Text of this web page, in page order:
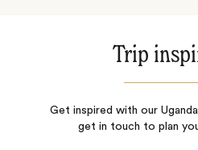
Trip
Get inspired with our
get in touch to plan